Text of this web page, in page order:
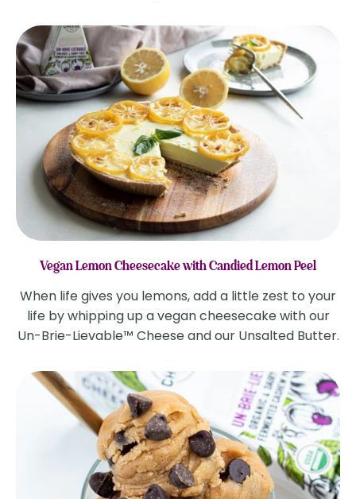
Vegan Lemon Cheesecake with Candied Lemon Peel
When life gives you lemons, add a little zest to your
life by whipping up a vegan cheesecake with our
Un-Brie-Lievable™ Cheese and our Unsalted Butter.